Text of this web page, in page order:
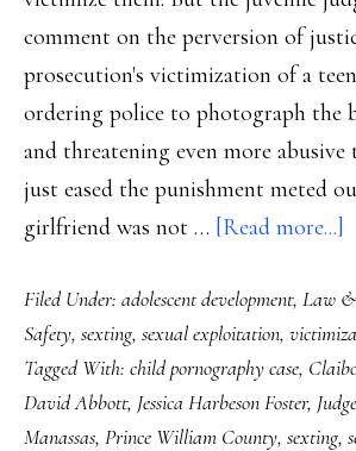
comment on the perversion of
prosecution's victimization of a
ordering police to photograph the
and threatening even more
just eased the punishment meted
girlfriend was not … [Read more...]
Filed Under: adolescent development, Law
Safety, sexting, sexual exploitation,
Tagged With: child pornography case,
David Abbott, Jessica Harbeson Foster,
Manassas, Prince William County, sexting,